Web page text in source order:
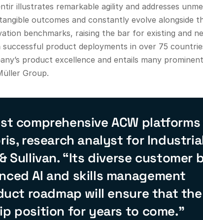
illustrates remarkable agility and addresses
outcomes and constantly evolve alongside
benchmarks, raising the bar for existing and
product deployments in over 75
product excellence and entails many
Group.
comprehensive ACW platforms
research analyst for
Sullivan. “Its diverse customer
AI and skills management
roadmap will ensure that the
position for years to come.”